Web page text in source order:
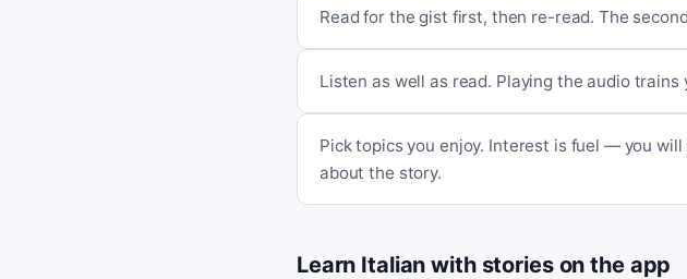
Read for the gist first, then re-read. The
Listen as well as read. Playing the audio
Pick topics you enjoy. Interest is fuel — you
about the story.
Learn Italian with stories on the app